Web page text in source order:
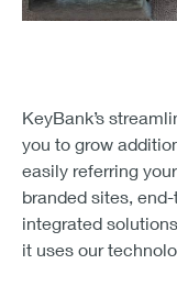
KeyBank’s
you to grow
easily referring
branded sites,
integrated
it uses our